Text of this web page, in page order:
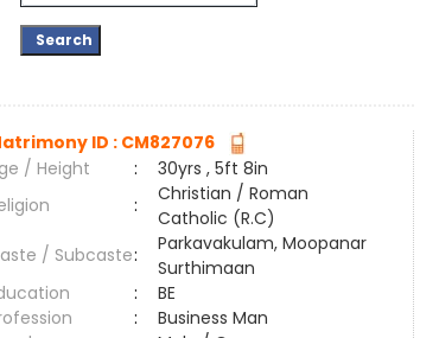
ID : CM827076
/ Height
:
30yrs , 5ft 8in
:
Christian / Roman
Catholic (R.C)
/ Subcaste:
Parkavakulam, Moopanar
Surthimaan
:
BE
:
Business Man